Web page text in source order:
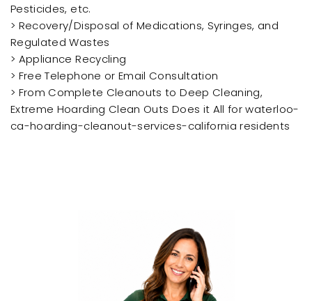
Pesticides, etc.
> Recovery/Disposal of Medications, Syringes, and
Regulated Wastes
> Appliance Recycling
> Free Telephone or Email Consultation
> From Complete Cleanouts to Deep Cleaning,
Extreme Hoarding Clean Outs Does it All for waterloo-
ca-hoarding-cleanout-services-california residents